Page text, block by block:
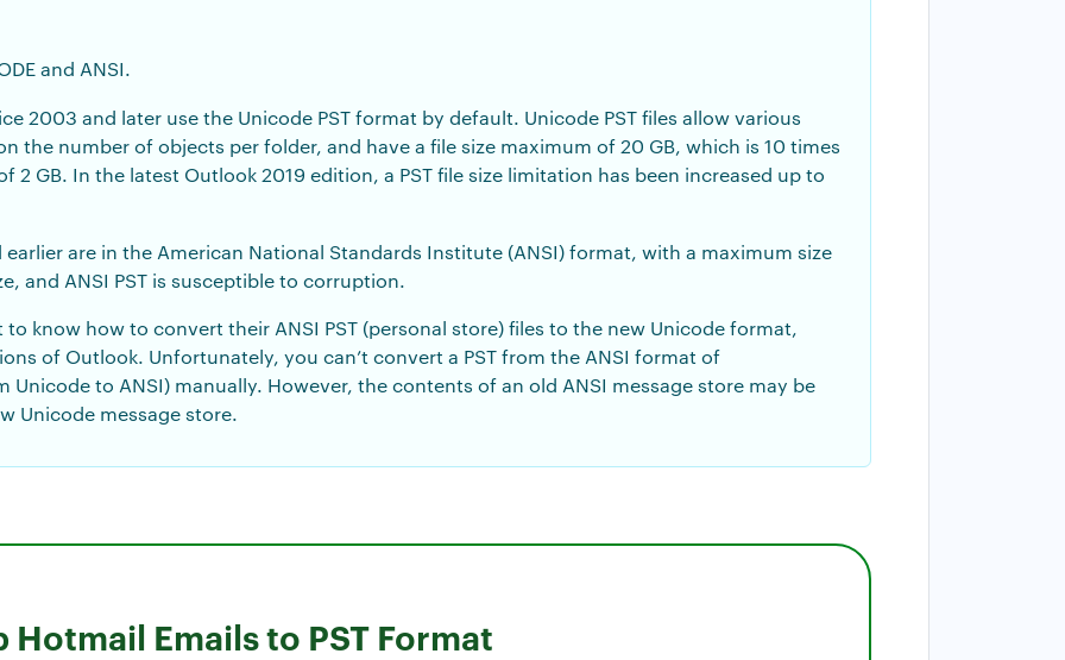
and ANSI.
2003 and later use the Unicode PST format by default. Unicode PST files allow various
the number of objects per folder, and have a file size maximum of 20 GB, which is 10 times
2 GB. In the latest Outlook 2019 edition, a PST file size limitation has been increased up to
are in the American National Standards Institute (ANSI) format, with a maximum size
and ANSI PST is susceptible to corruption.
know how to convert their ANSI PST (personal store) files to the new Unicode format,
of Outlook. Unfortunately, you can’t convert a PST from the ANSI format of
to ANSI) manually. However, the contents of an old ANSI message store may be
Unicode message store.
Hotmail Emails to PST Format